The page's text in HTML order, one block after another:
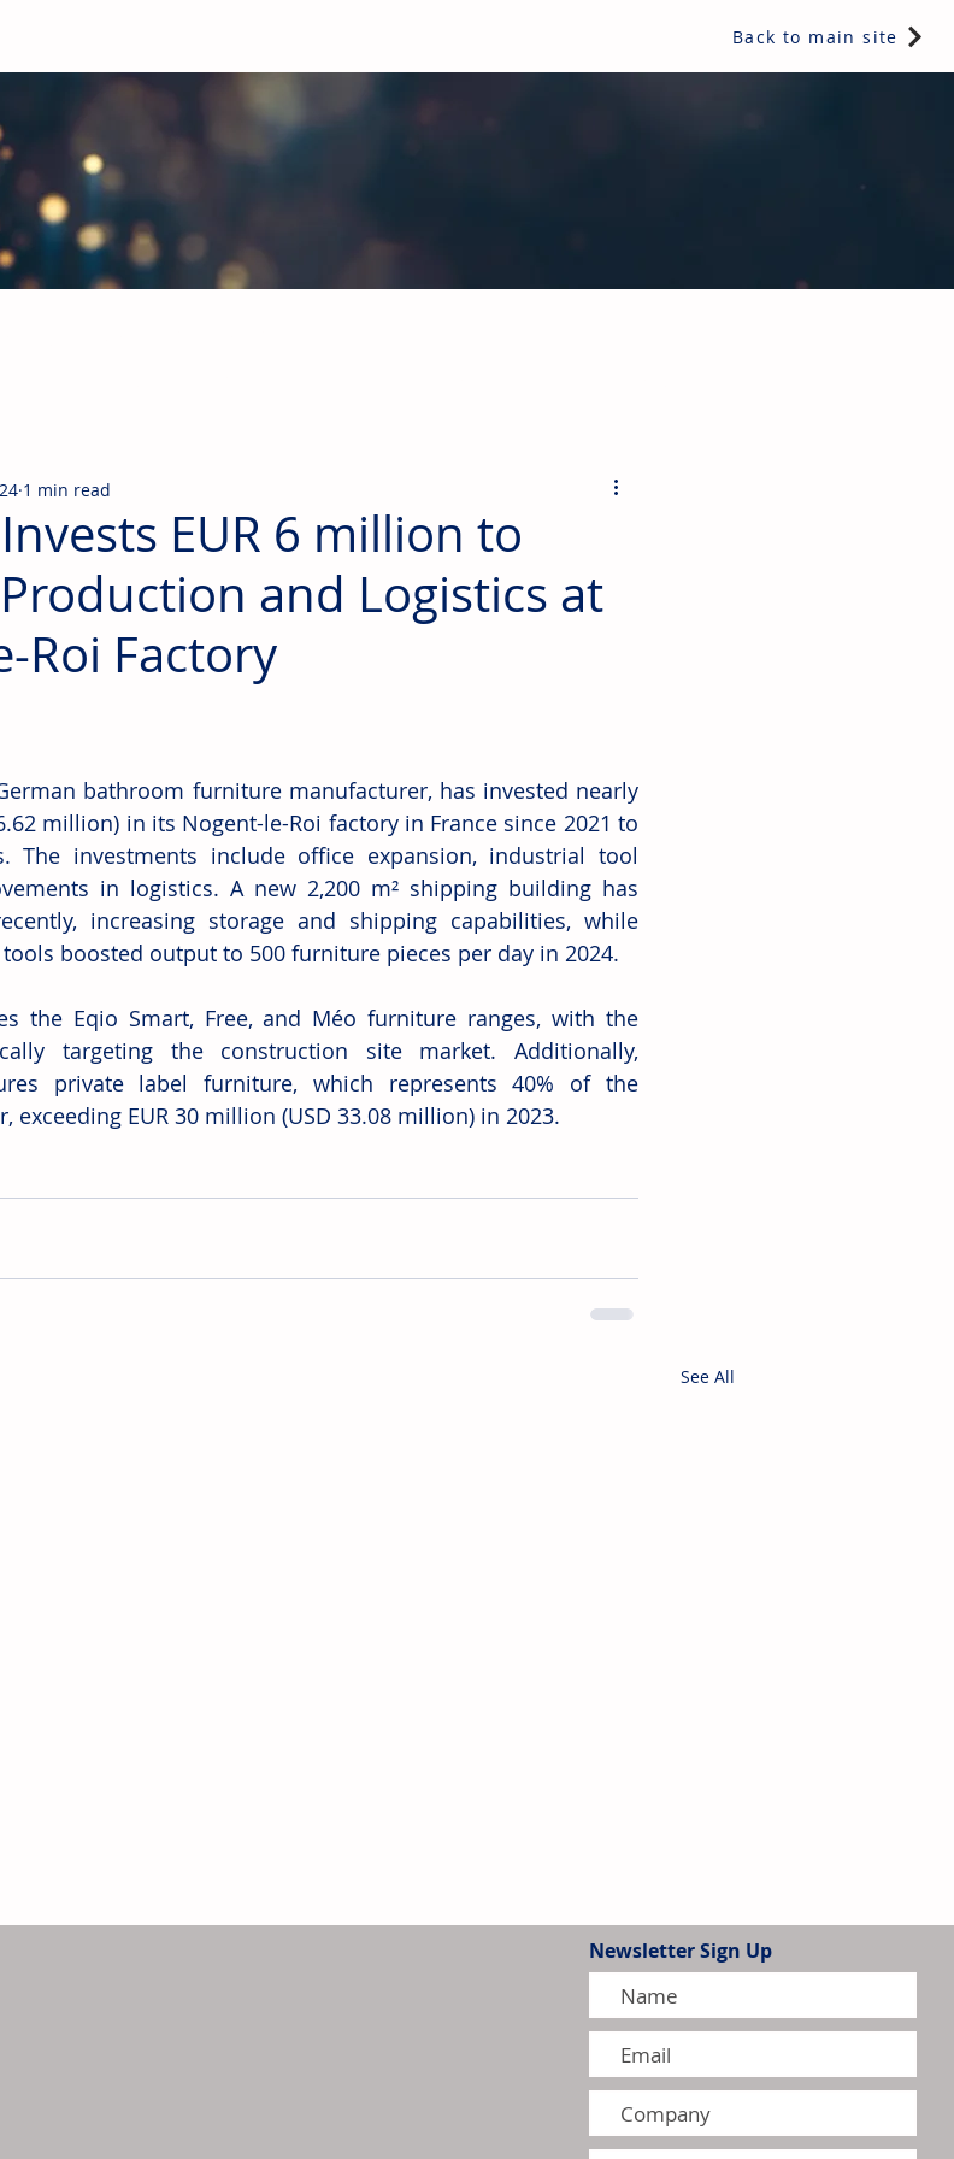
Back to main site
EUR 6 million to
and Logistics at
Roi Factory
1 min read
bathroom furniture manufacturer, has invested nearly
million) in its Nogent-le-Roi factory in France since 2021 to
The investments include office expansion, industrial tool
in logistics. A new 2,200 m² shipping building has
increasing storage and shipping capabilities, while
boosted output to 500 furniture pieces per day in 2024.
the Eqio Smart, Free, and Méo furniture ranges, with the
targeting the construction site market. Additionally,
private label furniture, which represents 40% of the
exceeding EUR 30 million (USD 33.08 million) in 2023.
See All
Newsletter Sign Up